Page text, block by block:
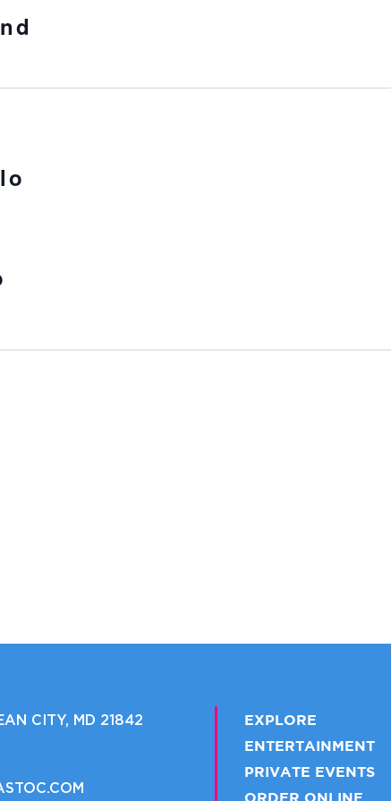
CITY, MD 21842
EXPLORE
ENTERTAINMENT
PRIVATE EVENTS
ORDER ONLINE